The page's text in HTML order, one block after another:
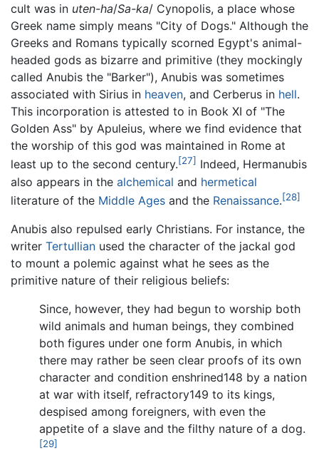
cult was in uten-ha/Sa-ka/ Cynopolis, a place whose
Greek name simply means "City of Dogs." Although the
Greeks and Romans typically scorned Egypt's animal-
headed gods as bizarre and primitive (they mockingly
called Anubis the "Barker"), Anubis was sometimes
associated with Sirius in heaven, and Cerberus in hell.
This incorporation is attested to in Book XI of "The
Golden Ass" by Apuleius, where we find evidence that
the worship of this god was maintained in Rome at
least up to the second century.[27] Indeed, Hermanubis
also appears in the alchemical and hermetical
literature of the Middle Ages and the Renaissance.[28]
Anubis also repulsed early Christians. For instance, the
writer Tertullian used the character of the jackal god
to mount a polemic against what he sees as the
primitive nature of their religious beliefs:
Since, however, they had begun to worship both
wild animals and human beings, they combined
both figures under one form Anubis, in which
there may rather be seen clear proofs of its own
character and condition enshrined148 by a nation
at war with itself, refractory149 to its kings,
despised among foreigners, with even the
appetite of a slave and the filthy nature of a dog.
[29]